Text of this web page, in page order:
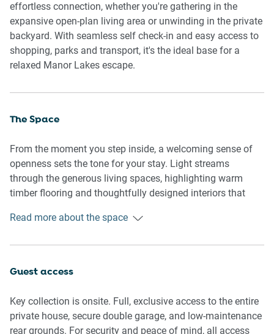
effortless connection, whether you're gathering in the
expansive open-plan living area or unwinding in the private
backyard. With seamless self check-in and easy access to
shopping, parks and transport, it's the ideal base for a
relaxed Manor Lakes escape.
The Space
From the moment you step inside, a welcoming sense of
openness sets the tone for your stay. Light streams
through the generous living spaces, highlighting warm
timber flooring and thoughtfully designed interiors that
create the flexibility to come together or retreat in comfort,
area. Whether you're enjoying a family getaway, an
designed to make you feel at home.
Rooms & Features
Read more about the space
Guest access
Key collection is onsite. Full, exclusive access to the entire
private house, secure double garage, and low-maintenance
rear grounds. For security and peace of mind, all access